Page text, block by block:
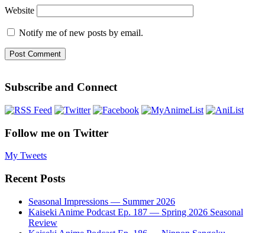
Website
Notify me of new posts by email.
Subscribe and Connect
Follow me on Twitter
My Tweets
Recent Posts
Seasonal Impressions — Summer 2026
Kaiseki Anime Podcast Ep. 187 — Spring 2026 Seasonal
Review